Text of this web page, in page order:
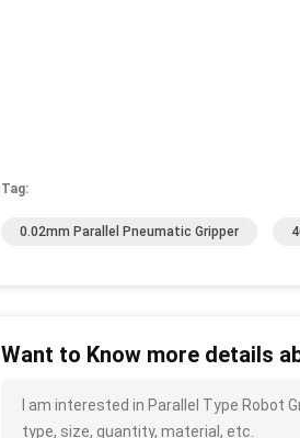
Tag:
0.02mm Parallel Pneumatic Gripper
Want to Know more details
I am interested in Parallel Type Robot
type, size, quantity, material, etc.